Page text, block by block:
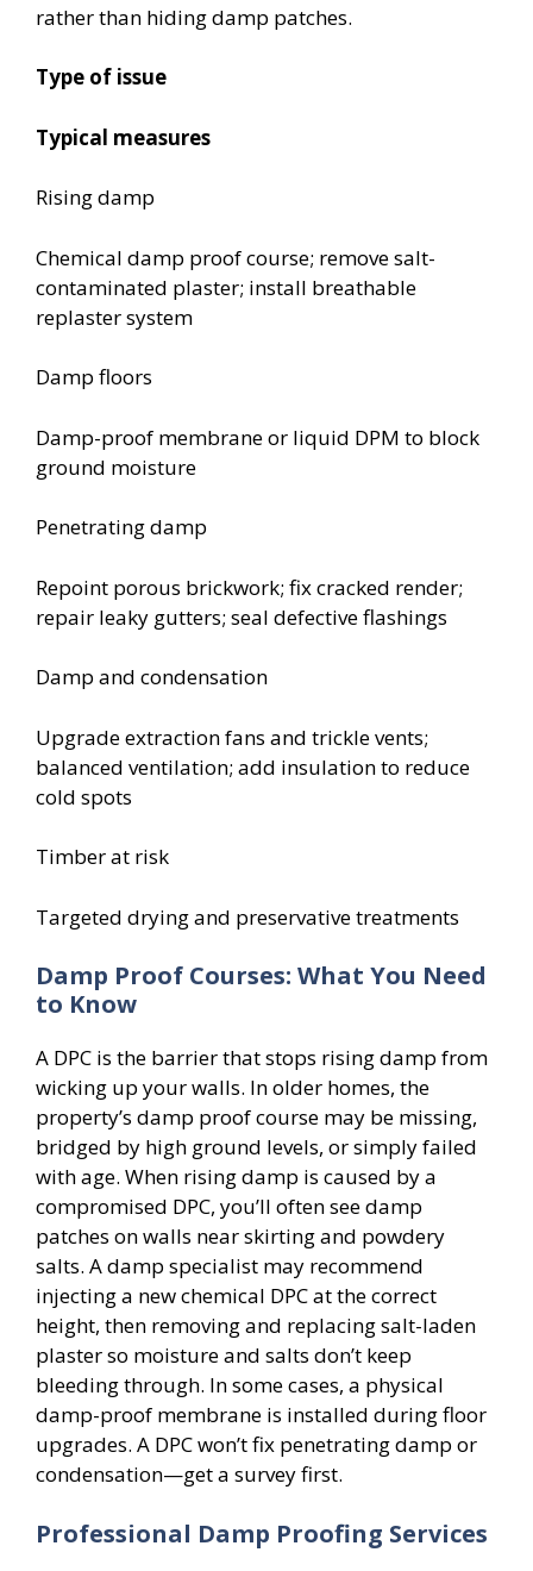
rather than hiding damp patches.
Type of issue
Typical measures
Rising damp
Chemical damp proof course; remove salt-
contaminated plaster; install breathable
replaster system
Damp floors
Damp-proof membrane or liquid DPM to block
ground moisture
Penetrating damp
Repoint porous brickwork; fix cracked render;
repair leaky gutters; seal defective flashings
Damp and condensation
Upgrade extraction fans and trickle vents;
balanced ventilation; add insulation to reduce
cold spots
Timber at risk
Targeted drying and preservative treatments
Damp Proof Courses: What You Need
to Know
A DPC is the barrier that stops rising damp from
wicking up your walls. In older homes, the
property’s damp proof course may be missing,
bridged by high ground levels, or simply failed
with age. When rising damp is caused by a
compromised DPC, you’ll often see damp
patches on walls near skirting and powdery
salts. A damp specialist may recommend
injecting a new chemical DPC at the correct
height, then removing and replacing salt-laden
plaster so moisture and salts don’t keep
bleeding through. In some cases, a physical
damp-proof membrane is installed during floor
upgrades. A DPC won’t fix penetrating damp or
condensation—get a survey first.
Professional Damp Proofing Services